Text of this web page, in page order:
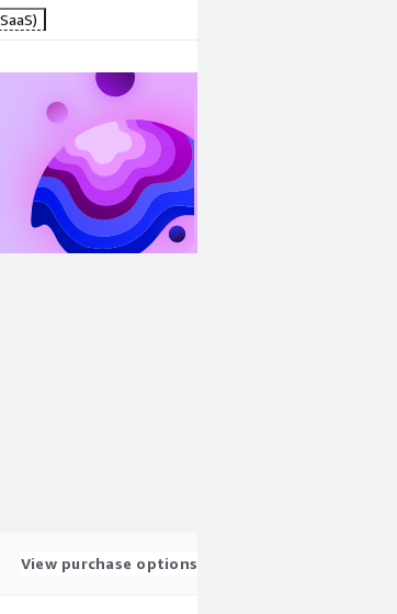
View purchase options